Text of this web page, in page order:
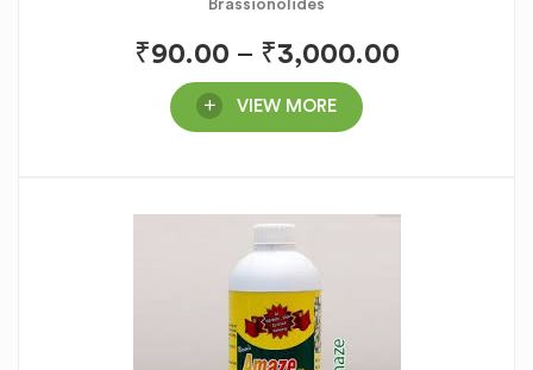
Brassionolides
₹90.00 – ₹3,000.00
VIEW MORE